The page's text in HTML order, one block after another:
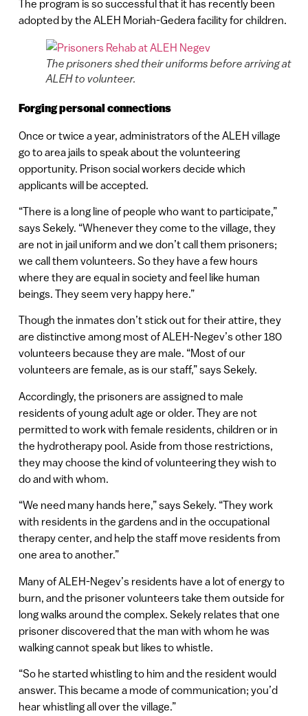
The program is so successful that it has recently been
adopted by the ALEH Moriah-Gedera facility for children.
The prisoners shed their uniforms before arriving at
ALEH to volunteer.
Forging personal connections
Once or twice a year, administrators of the ALEH village
go to area jails to speak about the volunteering
opportunity. Prison social workers decide which
applicants will be accepted.
“There is a long line of people who want to participate,”
says Sekely. “Whenever they come to the village, they
are not in jail uniform and we don’t call them prisoners;
we call them volunteers. So they have a few hours
where they are equal in society and feel like human
beings. They seem very happy here.”
Though the inmates don’t stick out for their attire, they
are distinctive among most of ALEH-Negev’s other 180
volunteers because they are male. “Most of our
volunteers are female, as is our staff,” says Sekely.
Accordingly, the prisoners are assigned to male
residents of young adult age or older. They are not
permitted to work with female residents, children or in
the hydrotherapy pool. Aside from those restrictions,
they may choose the kind of volunteering they wish to
do and with whom.
“We need many hands here,” says Sekely. “They work
with residents in the gardens and in the occupational
therapy center, and help the staff move residents from
one area to another.”
Many of ALEH-Negev’s residents have a lot of energy to
burn, and the prisoner volunteers take them outside for
long walks around the complex. Sekely relates that one
prisoner discovered that the man with whom he was
walking cannot speak but likes to whistle.
“So he started whistling to him and the resident would
answer. This became a mode of communication; you’d
hear whistling all over the village.”